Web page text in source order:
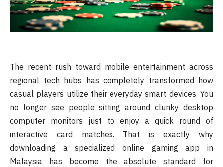
The recent rush toward mobile entertainment across
regional tech hubs has completely transformed how
casual players utilize their everyday smart devices. You
no longer see people sitting around clunky desktop
computer monitors just to enjoy a quick round of
interactive card matches. That is exactly why
downloading a specialized online gaming app in
Malaysia has become the absolute standard for